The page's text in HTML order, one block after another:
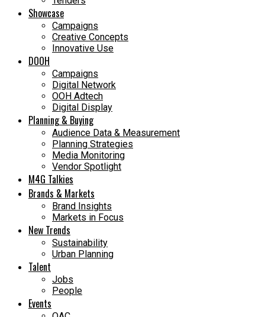
Showcase
Campaigns
Creative Concepts
Innovative Use
DOOH
Campaigns
Digital Network
OOH Adtech
Digital Display
Planning & Buying
Audience Data & Measurement
Planning Strategies
Media Monitoring
Vendor Spotlight
M4G Talkies
Brands & Markets
Brand Insights
Markets in Focus
New Trends
Sustainability
Urban Planning
Talent
Jobs
People
Events